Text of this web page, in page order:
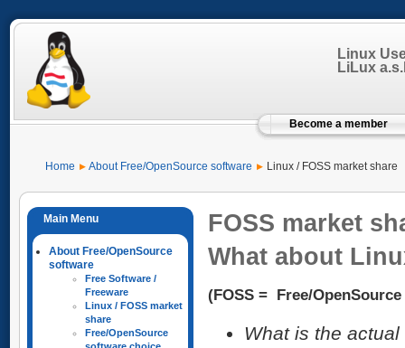
Linux
LiLux
Become a member
Home About Free/OpenSource software Linux / FOSS market share
About Free/OpenSource
software
Free Software /
Freeware
Linux / FOSS market
share
Free/OpenSource
FOSS market
What about
(FOSS = Free/
What is the